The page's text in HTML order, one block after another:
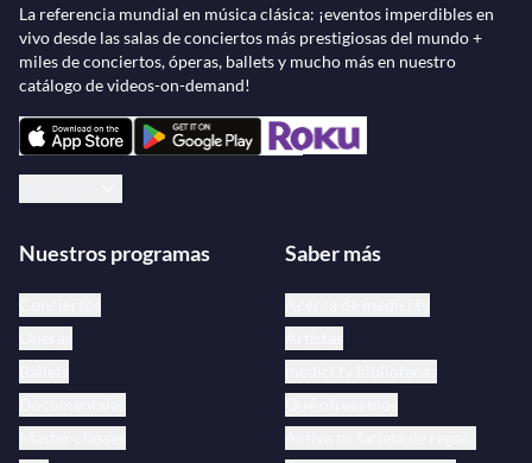
La referencia mundial en música clásica: ¡eventos imperdibles en
vivo desde las salas de conciertos más prestigiosas del mundo +
miles de conciertos, óperas, ballets y mucho más en nuestro
catálogo de videos-on-demand!
Nuestros programas Saber más